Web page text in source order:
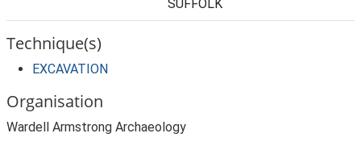
SUFFOLK
Technique(s)
EXCAVATION
Organisation
Wardell Armstrong Archaeology